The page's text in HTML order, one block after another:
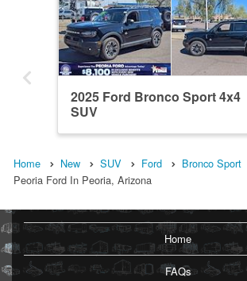
2025 Ford Bronco Sport 4x4
SUV
Home New SUV Ford Bronco Sport
Peoria Ford In Peoria, Arizona
Home
FAQs